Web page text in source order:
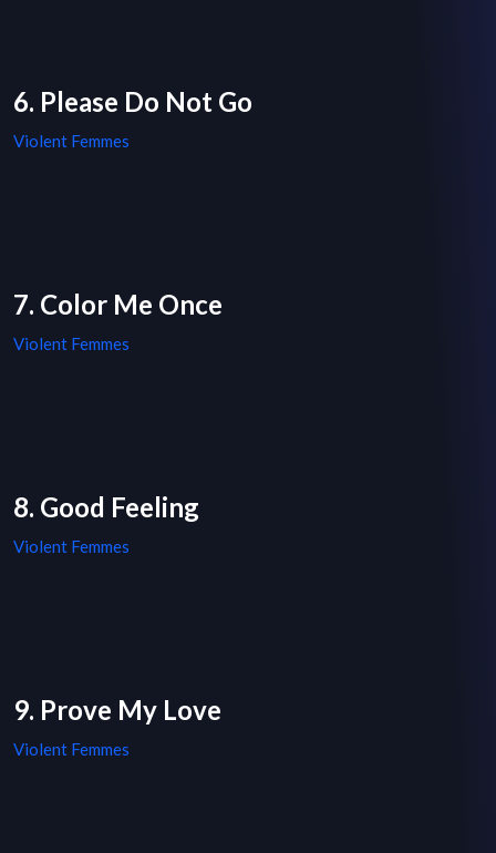
6. Please Do Not Go
Violent Femmes
7. Color Me Once
Violent Femmes
8. Good Feeling
Violent Femmes
9. Prove My Love
Violent Femmes